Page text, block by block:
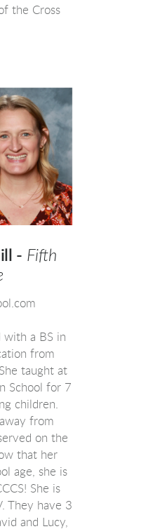
the Cross
- Fifth
with a BS in
from
taught at
School for 7
children.
from
on the
that her
age, she is
She is
They have 3
and Lucy,